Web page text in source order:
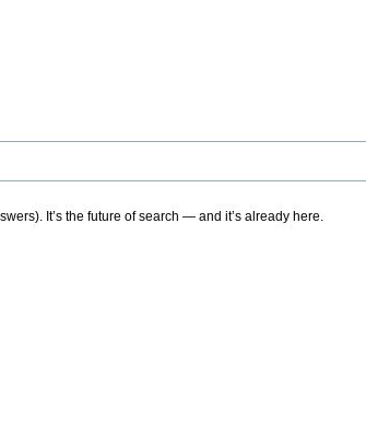
It’s the future of search — and it’s already here.